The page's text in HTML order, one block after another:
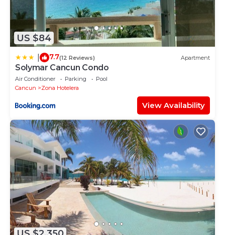
US $84
7.7(12 Reviews) Apartment
Solymar Cancun Condo
Air Conditioner Parking
Pool
Cancun
Zona Hotelera
View Availability